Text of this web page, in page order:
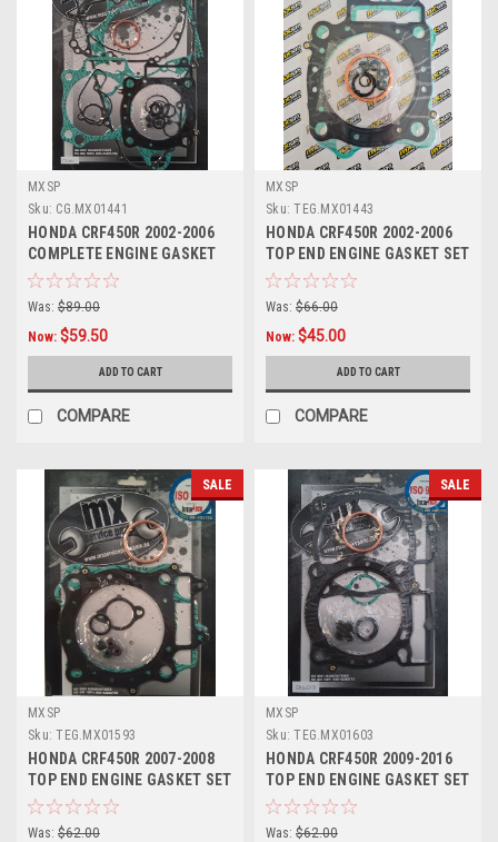
MXSP
Sku: CG.MX01441
HONDA CRF450R 2002-2006
COMPLETE ENGINE GASKET
SET MXSP
Was: $89.00
Now: $59.50
ADD TO CART
COMPARE
MXSP
Sku: TEG.MX01443
HONDA CRF450R 2002-2006
TOP END ENGINE GASKET SET
HEAD BASE
Was: $66.00
Now: $45.00
ADD TO CART
COMPARE
SALE
MXSP
Sku: TEG.MX01593
HONDA CRF450R 2007-2008
TOP END ENGINE GASKET SET
HEAD BASE
Was: $62.00
SALE
MXSP
Sku: TEG.MX01603
HONDA CRF450R 2009-2016
TOP END ENGINE GASKET SET
HEAD BASE
Was: $62.00